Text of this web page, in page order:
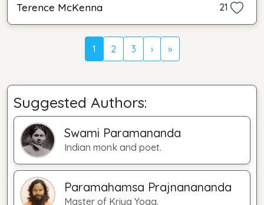
Terence McKenna 21
1 2 3 › »
Suggested Authors:
Swami Paramananda
Indian monk and poet.
Paramahamsa Prajnanananda
Master of Kriya Yoga.